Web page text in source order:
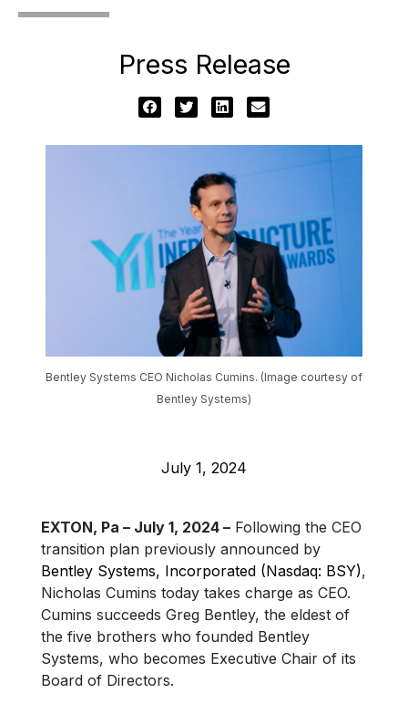
Press Release
Bentley Systems CEO Nicholas Cumins. (Image courtesy of
Bentley Systems)
July 1, 2024
EXTON, Pa – July 1, 2024 – Following the CEO
transition plan previously announced by
Bentley Systems, Incorporated (Nasdaq: BSY),
Nicholas Cumins today takes charge as CEO.
Cumins succeeds Greg Bentley, the eldest of
the five brothers who founded Bentley
Systems, who becomes Executive Chair of its
Board of Directors.